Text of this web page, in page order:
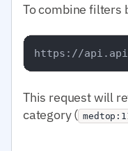
To combine filters
This request will
category (